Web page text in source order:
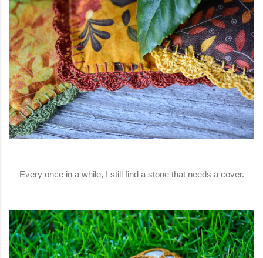
Every once in a while, I still find a stone that needs a cover.